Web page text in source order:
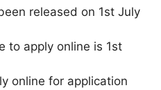
released on 1st July
to apply online is 1st
online for application